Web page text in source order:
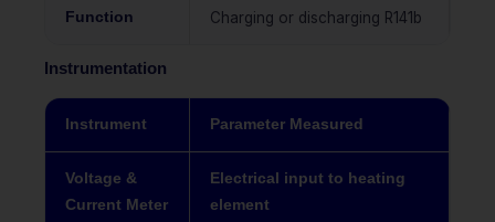
Function Charging or discharging R141b
Instrumentation
Instrument Parameter Measured
Voltage &
Current Meter
Electrical input to heating
element